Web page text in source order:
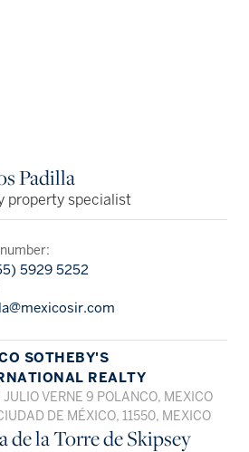
Padilla
property specialist
5929 5252
SOTHEBY'S
REALTY
JULIO VERNE 9 POLANCO, MEXICO
DE MÉXICO, 11550, MEXICO
de la Torre de Skipsey